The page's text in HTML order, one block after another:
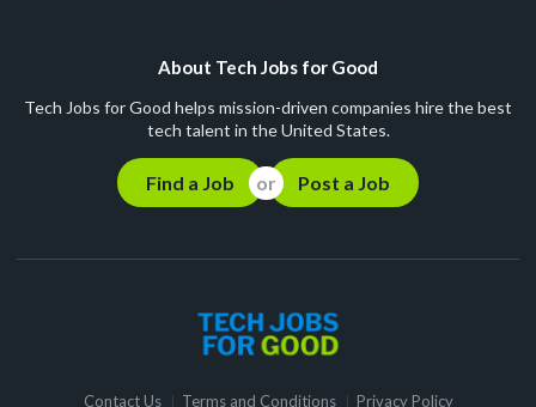
About Tech Jobs for Good
Tech Jobs for Good helps mission-driven companies hire the best
tech talent in the United States.
Find a Job Post a Job
Contact Us Terms and Conditions Privacy Policy